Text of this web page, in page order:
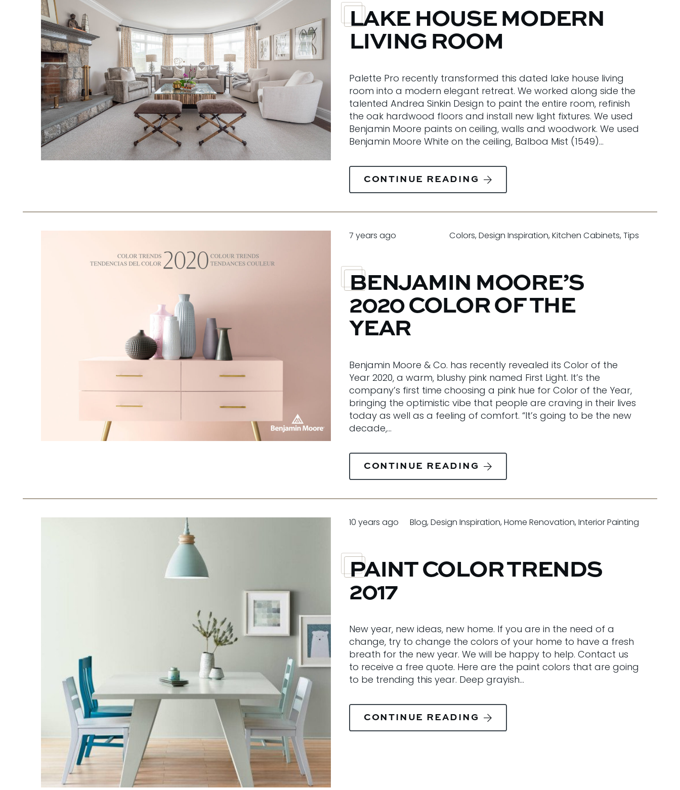
LAKE HOUSE MODERN
LIVING ROOM
Palette Pro recently transformed this dated lake house living
room into a modern elegant retreat. We worked along side the
talented Andrea Sinkin Design to paint the entire room, refinish
the oak hardwood floors and install new light fixtures. We used
Benjamin Moore paints on ceiling, walls and woodwork. We used
Benjamin Moore White on the ceiling, Balboa Mist (1549)…
CONTINUE READING
7 years ago Colors,Design Inspiration,Kitchen Cabinets,Tips
BENJAMIN MOORE’S
2020 COLOR OF THE
YEAR
Benjamin Moore & Co. has recently revealed its Color of the
Year 2020, a warm, blushy pink named First Light. It’s the
company’s first time choosing a pink hue for Color of the Year,
bringing the optimistic vibe that people are craving in their lives
today as well as a feeling of comfort. “It’s going to be the new
decade,…
CONTINUE READING
10 years ago Blog,Design Inspiration,Home Renovation,Interior Painting
PAINT COLOR TRENDS
2017
New year, new ideas, new home. If you are in the need of a
change, try to change the colors of your home to have a fresh
breath for the new year. We will be happy to help. Contact us
to receive a free quote. Here are the paint colors that are going
to be trending this year. Deep grayish…
CONTINUE READING